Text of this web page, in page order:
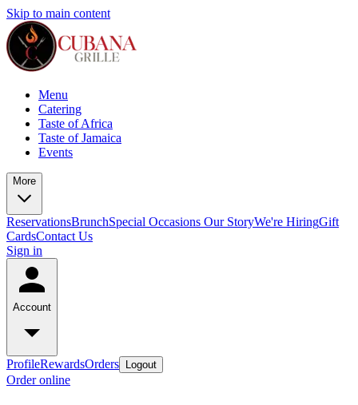
Skip to main content
Menu
Catering
Taste of Africa
Taste of Jamaica
Events
More
ReservationsBrunchSpecial Occasions Our StoryWe're HiringGift
CardsContact Us
Sign in
Account
ProfileRewardsOrders Logout
Order online